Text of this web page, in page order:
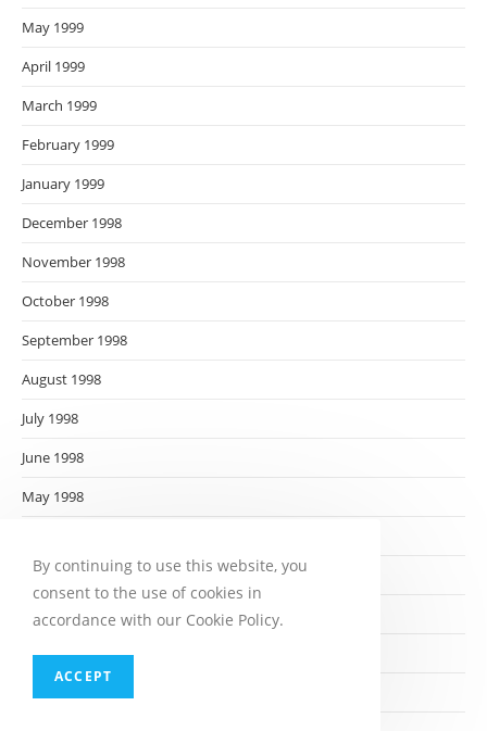
May 1999
April 1999
March 1999
February 1999
January 1999
December 1998
November 1998
October 1998
September 1998
August 1998
July 1998
June 1998
May 1998
March 1998
February 1998
January 1998
By continuing to use this website, you
consent to the use of cookies in
accordance with our Cookie Policy.
ACCEPT